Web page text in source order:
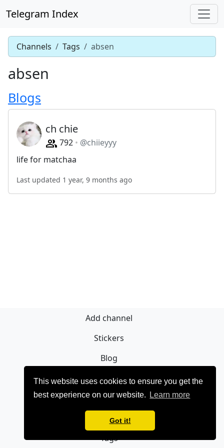
This website uses cookies to ensure you get the
best experience on our website.
Learn more
Got it!
Telegram Index
Channels Tags absen
absen
Blogs
ch chie
792
@chiieyyy
life for matchaa
Last updated 1 year, 9 months ago
Add channel
Stickers
Blog
Sign Up
Privacy policy
Contact
Tags